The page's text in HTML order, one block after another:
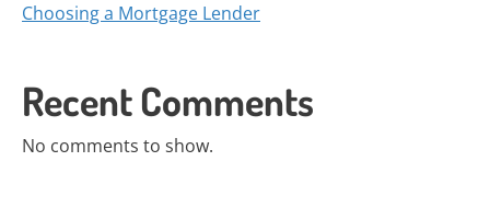
Choosing a Mortgage Lender
Recent Comments
No comments to show.